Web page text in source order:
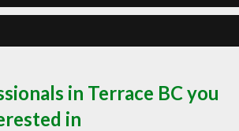
in Terrace BC you
in